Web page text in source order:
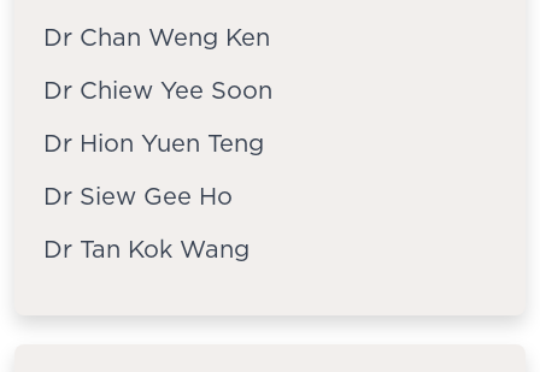
Dr Chan Weng Ken
Dr Chiew Yee Soon
Dr Hion Yuen Teng
Dr Siew Gee Ho
Dr Tan Kok Wang